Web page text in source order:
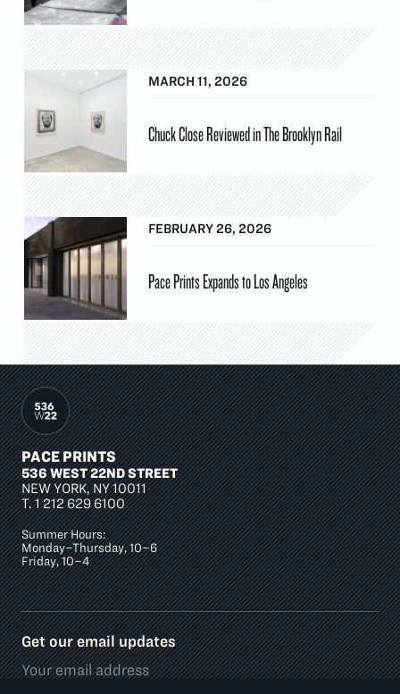
MARCH 11, 2026
Chuck Close Reviewed in The Brooklyn Rail
FEBRUARY 26, 2026
Pace Prints Expands to Los Angeles
PACE PRINTS
536 WEST 22ND STREET
NEW YORK, NY 10011
T.1 212 629 6100
Summer Hours:
Monday–Thursday, 10–6
Friday, 10–4
Get our email updates